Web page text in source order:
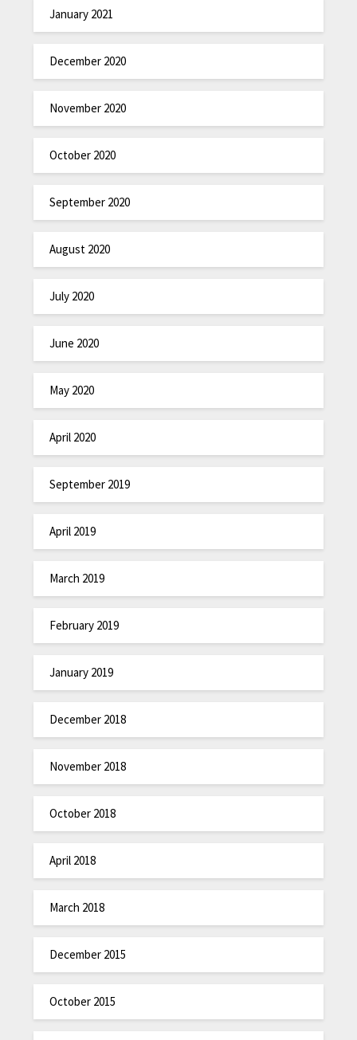
January 2021
December 2020
November 2020
October 2020
September 2020
August 2020
July 2020
June 2020
May 2020
April 2020
September 2019
April 2019
March 2019
February 2019
January 2019
December 2018
November 2018
October 2018
April 2018
March 2018
December 2015
October 2015